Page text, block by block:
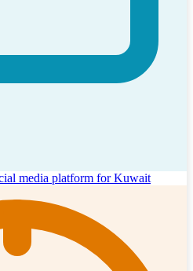
media platform for Kuwait